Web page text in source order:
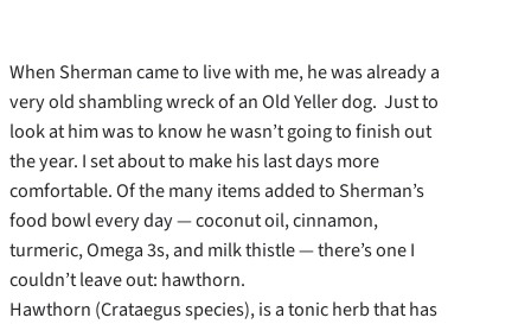
When Sherman came to live with me, he was already a
very old shambling wreck of an Old Yeller dog. Just to
look at him was to know he wasn’t going to finish out
the year. I set about to make his last days more
comfortable. Of the many items added to Sherman’s
food bowl every day — coconut oil, cinnamon,
turmeric, Omega 3s, and milk thistle — there’s one I
couldn’t leave out: hawthorn.
Hawthorn (Crataegus species), is a tonic herb that has